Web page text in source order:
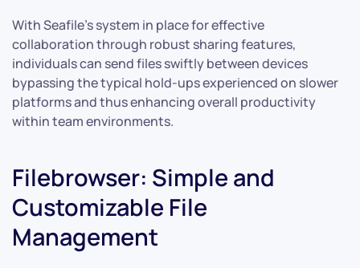
With Seafile’s system in place for effective
collaboration through robust sharing features,
individuals can send files swiftly between devices
bypassing the typical hold-ups experienced on slower
platforms and thus enhancing overall productivity
within team environments.
Filebrowser: Simple and
Customizable File
Management